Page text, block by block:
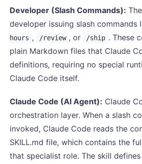
Developer (Slash Commands):
developer issuing slash commands
hours , /review , or /ship . These
plain Markdown files that Claude
definitions, requiring no special
Claude Code itself.
Claude Code (AI Agent): Claude
orchestration layer. When a slash
invoked, Claude Code reads the
SKILL.md file, which contains the
that specialist role. The skill